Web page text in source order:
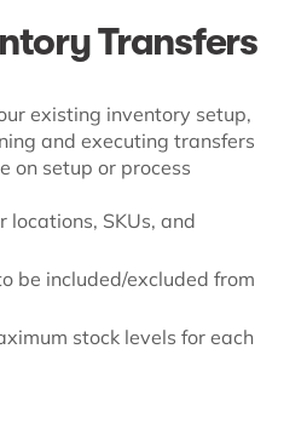
Transfers
existing inventory setup,
and executing transfers
on setup or process
locations, SKUs, and
be included/excluded from
stock levels for each